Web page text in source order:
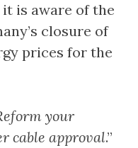
is aware of the
closure of
prices for the
your
cable approval.”